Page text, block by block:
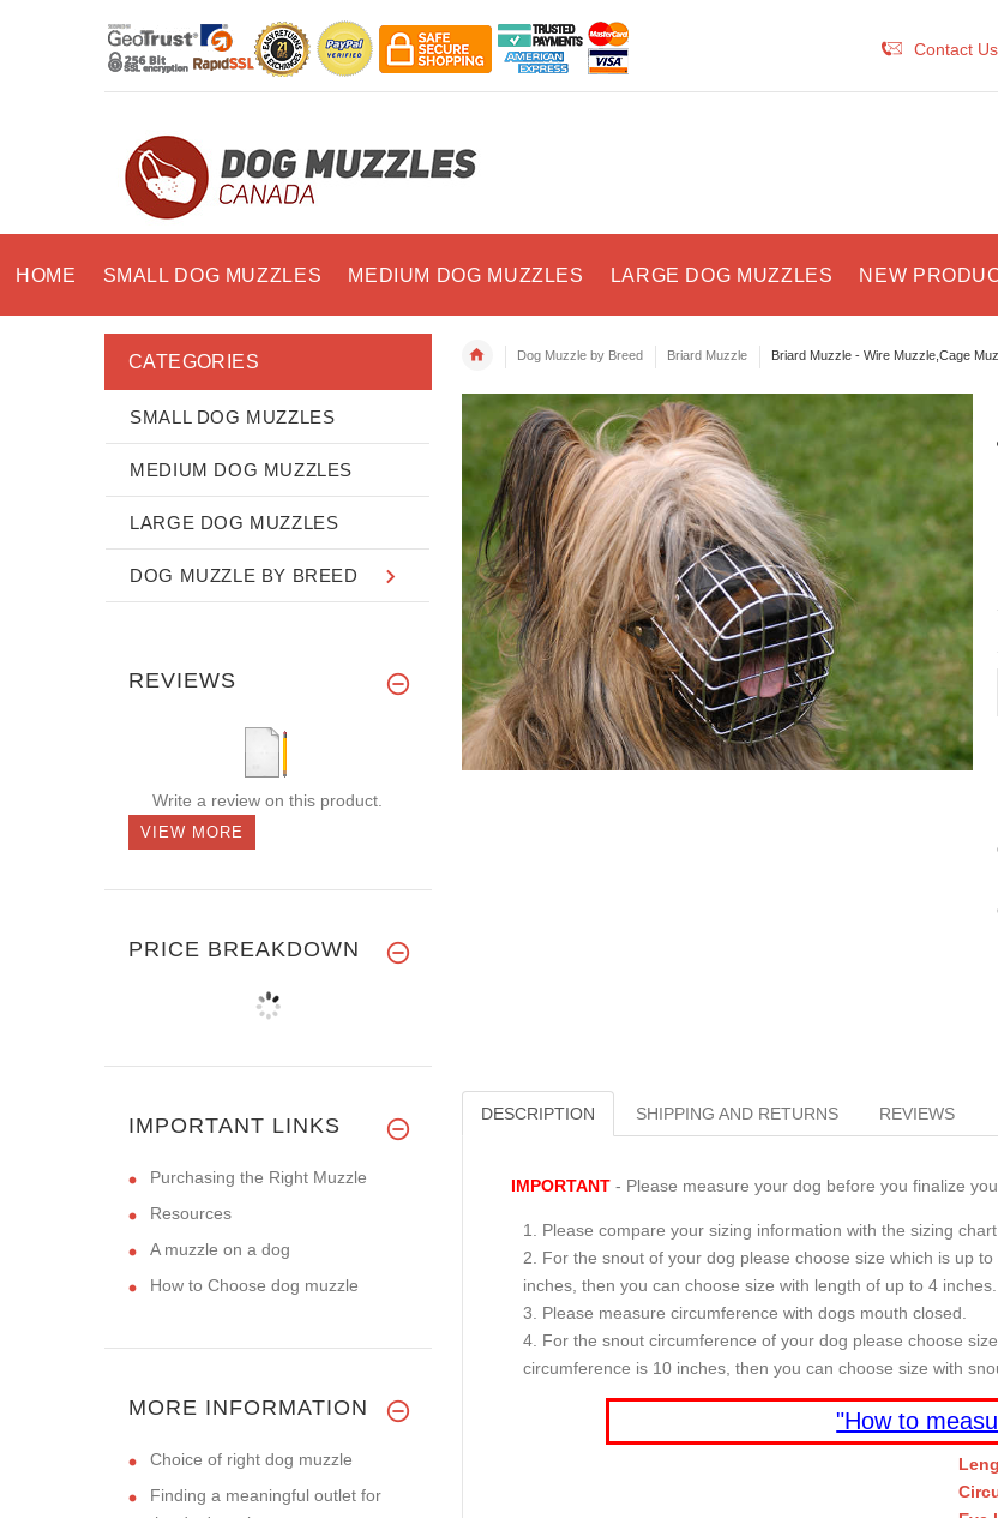
Contact Us
HOME SMALL DOG MUZZLES MEDIUM DOG MUZZLES LARGE DOG MUZZLES NEW
Dog Muzzle by Breed Briard Muzzle Briard Muzzle - Wire Muzzle,Cage
DESCRIPTION SHIPPING AND RETURNS REVIEWS
IMPORTANT- Please measure your dog before you finalize
Please compare your sizing information with the sizing chart.
For the snout of your dog please choose size which is up
inches, then you can choose size with length of up to 4 inches.
Please measure circumference with dogs mouth closed.
For the snout circumference of your dog please choose
circumference is 10 inches, then you can choose size with
"How to
CATEGORIES
SMALL DOG MUZZLES
MEDIUM DOG MUZZLES
LARGE DOG MUZZLES
DOG MUZZLE BY BREED
REVIEWS
Write a review on this product.
VIEW MORE
PRICE BREAKDOWN
IMPORTANT LINKS
Purchasing the Right Muzzle
Resources
A muzzle on a dog
How to Choose dog muzzle
MORE INFORMATION
Choice of right dog muzzle
Finding a meaningful outlet for